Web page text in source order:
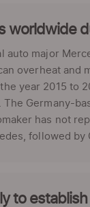
worldwide
auto major
overheat and
year 2015 to
The Germany-
has not
followed by
to